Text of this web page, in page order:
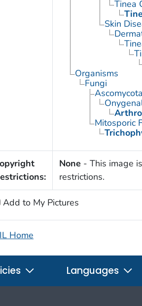
Tinea
Skin
Organisms
Fungi
Ascomycota
Mitosporic
None - This image
restrictions.
Add to My Pictures
Home
Languages